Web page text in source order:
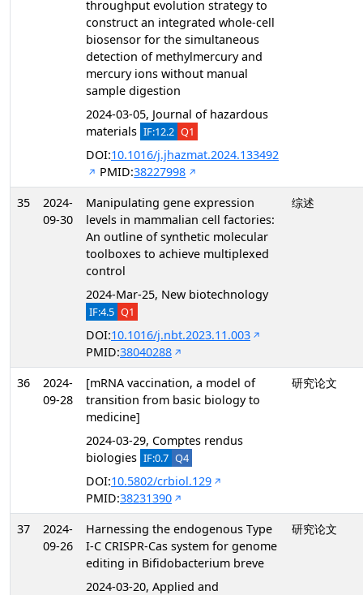
throughput evolution strategy to
construct an integrated whole-cell
biosensor for the simultaneous
detection of methylmercury and
mercury ions without manual
sample digestion
2024-03-05, Journal of hazardous
materials IF:12.2 Q1
DOI:10.1016/j.jhazmat.2024.133492
PMID:38227998
35
2024-
09-30
Manipulating gene expression
levels in mammalian cell factories:
An outline of synthetic molecular
toolboxes to achieve multiplexed
control
2024-Mar-25, New biotechnology
IF:4.5 Q1
DOI:10.1016/j.nbt.2023.11.003
PMID:38040288
综述
36
2024-
09-28
[mRNA vaccination, a model of
transition from basic biology to
medicine]
2024-03-29, Comptes rendus
biologies IF:0.7 Q4
DOI:10.5802/crbiol.129
PMID:38231390
研究论文
37
2024-
09-26
Harnessing the endogenous Type
I-C CRISPR-Cas system for genome
editing in Bifidobacterium breve
2024-03-20, Applied and
研究论文